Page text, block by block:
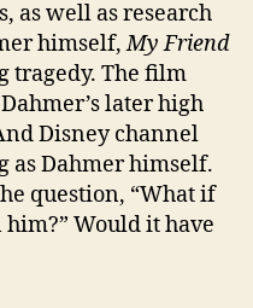
as well as research
himself,My Friend
tragedy. The film
later high
Disney channel
as Dahmer himself.
question, “What if
Would it have